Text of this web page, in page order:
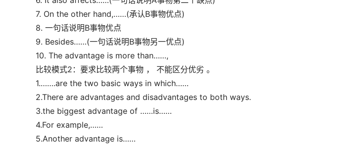
7. On the other hand,……(承认B事物优点)
8. 一句话说明B事物优点
9. Besides……(一句话说明B事物另一优点)
10. The advantage is more than……,
比较模式2：要求比较两个事物 ， 不能区分优劣 。
1.…….are the two basic ways in which……
2.There are advantages and disadvantages to both ways.
3.the biggest advantage of ……is……
4.For example,……
5.Another advantage is……